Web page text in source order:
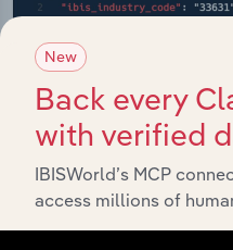
New
Back every
with verified
IBISWorld’s MCP
access millions of